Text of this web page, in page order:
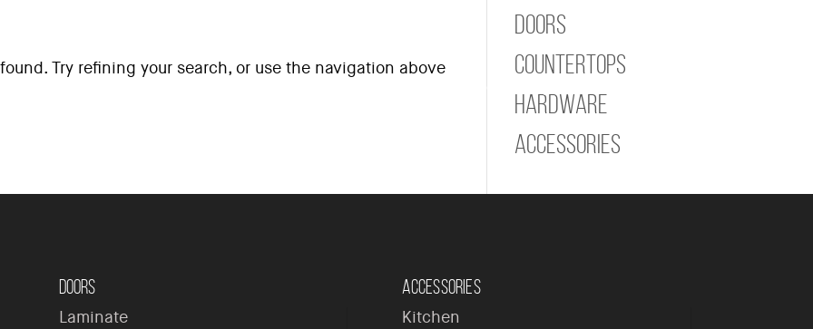
Try refining your search, or use the navigation above
Doors
Countertops
Hardware
Accessories
Doors
Laminate
Accessories
Kitchen